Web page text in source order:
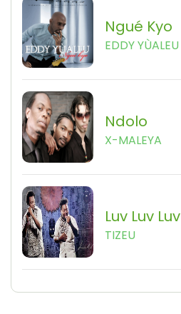
Ngué Kyo
EDDY YÙALEU
Ndolo
X-MALEYA
Luv Luv Luv
TIZEU